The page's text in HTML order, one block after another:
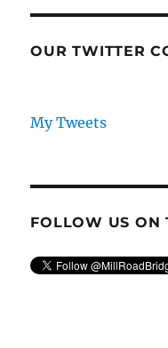
OUR TWITTER
My Tweets
FOLLOW US ON